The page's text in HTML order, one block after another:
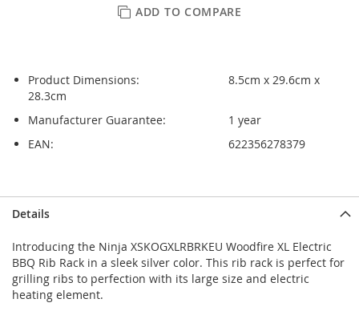
ADD TO COMPARE
Product Dimensions:
8.5cm x 29.6cm x
28.3cm
Manufacturer Guarantee:
1 year
EAN:
622356278379
to
end
of
the
images
to
beginning
of
the
images
Details
Introducing the Ninja XSKOGXLRBRKEU Woodfire XL Electric
BBQ Rib Rack in a sleek silver color. This rib rack is perfect for
grilling ribs to perfection with its large size and electric
heating element.